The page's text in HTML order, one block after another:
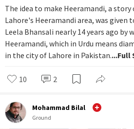
The idea to make Heeramandi, a
Lahore's Heeramandi area, was given
Leela Bhansali nearly 14 years ago by
Heeramandi, which in Urdu means
in the city of Lahore in Pakistan....Full
10 2
Mohammad Bilal
Ground